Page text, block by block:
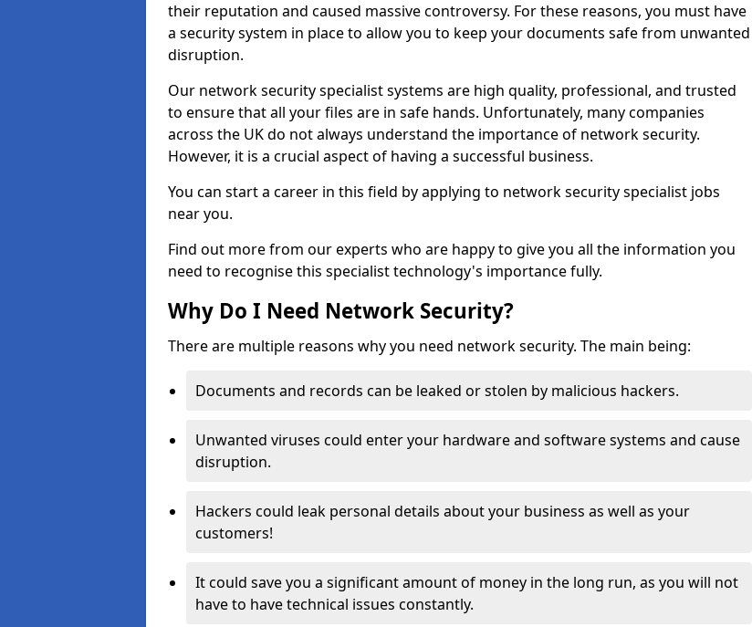
their reputation and caused massive controversy. For these reasons, you must have
a security system in place to allow you to keep your documents safe from unwanted
disruption.
Our network security specialist systems are high quality, professional, and trusted
to ensure that all your files are in safe hands. Unfortunately, many companies
across the UK do not always understand the importance of network security.
However, it is a crucial aspect of having a successful business.
You can start a career in this field by applying to network security specialist jobs
near you.
Find out more from our experts who are happy to give you all the information you
need to recognise this specialist technology's importance fully.
Why Do I Need Network Security?
There are multiple reasons why you need network security. The main being:
Documents and records can be leaked or stolen by malicious hackers.
Unwanted viruses could enter your hardware and software systems and cause
disruption.
Hackers could leak personal details about your business as well as your
customers!
It could save you a significant amount of money in the long run, as you will not
have to have technical issues constantly.